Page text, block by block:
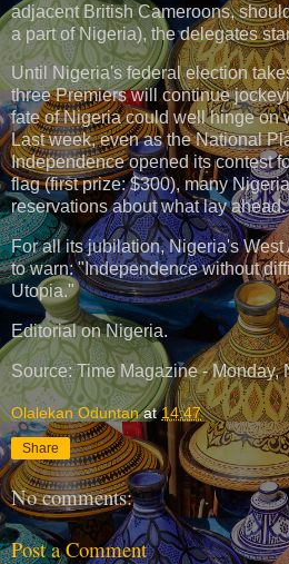
adjacent British Cameroons,
a part of Nigeria), the delegates
Until Nigeria's federal election
three Premiers will continue
fate of Nigeria could well hinge on
Last week, even as the National
Independence opened its contest
flag (first prize: $300), many
reservations about what lay ahead.
For all its jubilation, Nigeria's
to warn: "Independence without
Utopia."
Editorial on Nigeria.
Source: Time Magazine - Monday,
Olalekan Oduntan at14:47
Share
No comments:
Post a Comment